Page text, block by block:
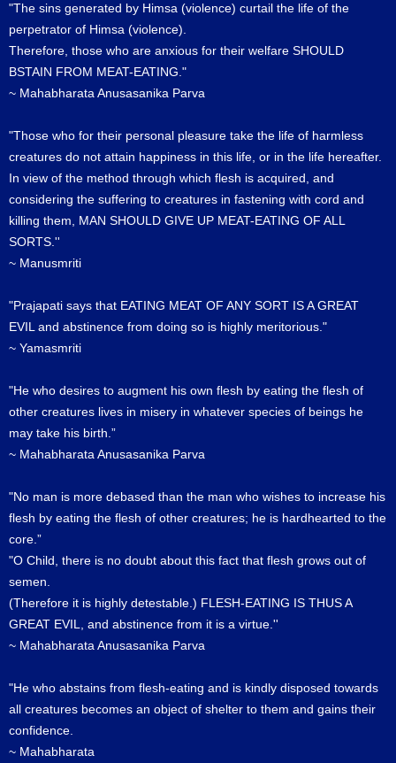
"The sins generated by Himsa (violence) curtail the life of the
perpetrator of Himsa (violence).
Therefore, those who are anxious for their welfare SHOULD
BSTAIN FROM MEAT-EATING."
~ Mahabharata Anusasanika Parva
"Those who for their personal pleasure take the life of harmless
creatures do not attain happiness in this life, or in the life hereafter.
In view of the method through which flesh is acquired, and
considering the suffering to creatures in fastening with cord and
killing them, MAN SHOULD GIVE UP MEAT-EATING OF ALL
SORTS.''
~ Manusmriti
"Prajapati says that EATING MEAT OF ANY SORT IS A GREAT
EVIL and abstinence from doing so is highly meritorious."
~ Yamasmriti
"He who desires to augment his own flesh by eating the flesh of
other creatures lives in misery in whatever species of beings he
may take his birth.”
~ Mahabharata Anusasanika Parva
"No man is more debased than the man who wishes to increase his
flesh by eating the flesh of other creatures; he is hardhearted to the
core.”
"O Child, there is no doubt about this fact that flesh grows out of
semen.
(Therefore it is highly detestable.) FLESH-EATING IS THUS A
GREAT EVIL, and abstinence from it is a virtue.''
~ Mahabharata Anusasanika Parva
"He who abstains from flesh-eating and is kindly disposed towards
all creatures becomes an object of shelter to them and gains their
confidence.
~ Mahabharata